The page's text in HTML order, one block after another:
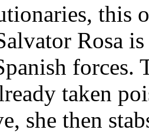
this
Rosa
forces.
taken
she then